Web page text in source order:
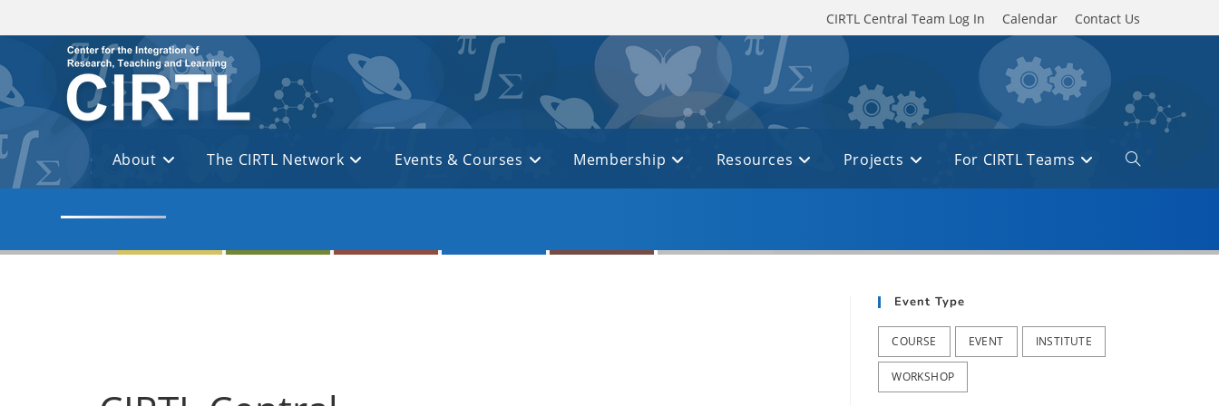
CIRTL Central Team Log In Calendar Contact Us
About The CIRTL Network Events & Courses Membership Resources Projects For CIRTL Teams
Toggle
website
Event Type
COURSE EVENT INSTITUTE
WORKSHOP